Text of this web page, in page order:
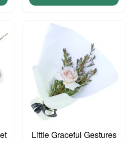
Little Graceful Gestures